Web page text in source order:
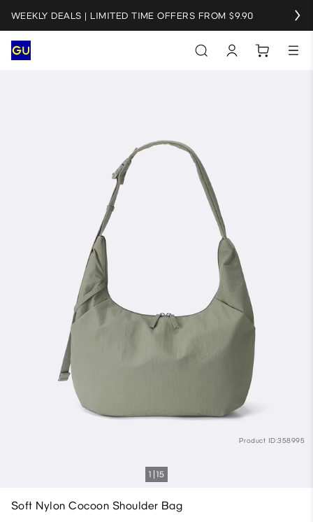
WEEKLY DEALS | LIMITED TIME OFFERS FROM $9.90
Product ID:358995
1 15
Soft Nylon Cocoon Shoulder Bag